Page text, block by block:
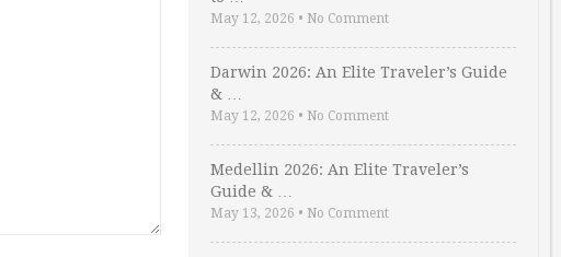
May 12, 2026 • No Comment
Darwin 2026: An Elite Traveler’s Guide
& …
May 12, 2026 • No Comment
Medellin 2026: An Elite Traveler’s
Guide & …
May 13, 2026 • No Comment